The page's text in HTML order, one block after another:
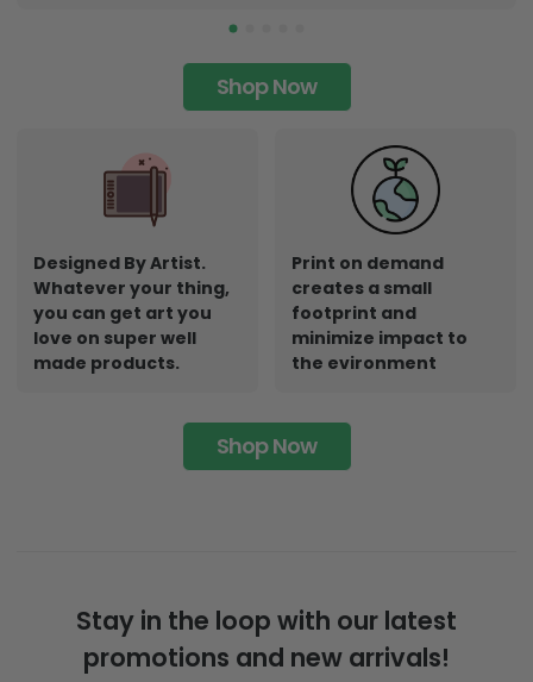
Shop Now
Designed By Artist.
Whatever your thing,
you can get art you
love on super well
made products.
Print on demand
creates a small
footprint and
minimize impact to
the evironment
Shop Now
Stay in the loop with our latest
promotions and new arrivals!